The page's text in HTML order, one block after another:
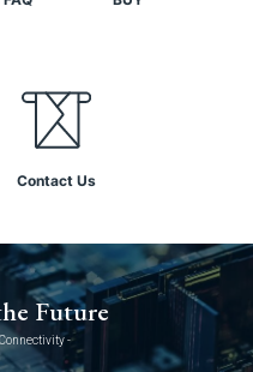
Contact Us
Future
-